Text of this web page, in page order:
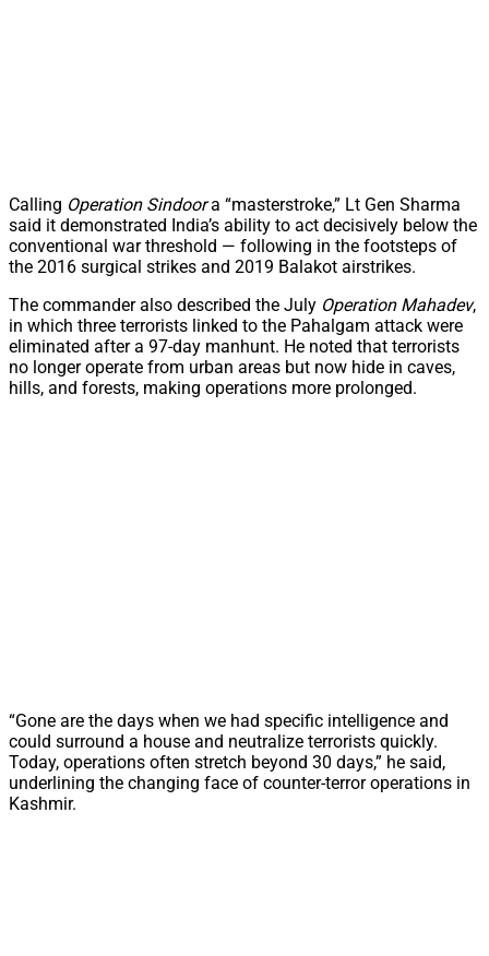
Calling Operation Sindoora “masterstroke,” Lt Gen Sharma
said it demonstrated India’s ability to act decisively below the
conventional war threshold — following in the footsteps of
the 2016 surgical strikes and 2019 Balakot airstrikes.
The commander also described the July Operation Mahadev,
in which three terrorists linked to the Pahalgam attack were
eliminated after a 97-day manhunt. He noted that terrorists
no longer operate from urban areas but now hide in caves,
hills, and forests, making operations more prolonged.
“Gone are the days when we had specific intelligence and
could surround a house and neutralize terrorists quickly.
Today, operations often stretch beyond 30 days,” he said,
underlining the changing face of counter-terror operations in
Kashmir.